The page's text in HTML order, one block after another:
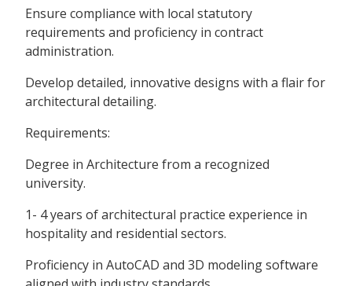
Ensure compliance with local statutory
requirements and proficiency in contract
administration.
Develop detailed, innovative designs with a flair for
architectural detailing.
Requirements:
Degree in Architecture from a recognized
university.
1- 4 years of architectural practice experience in
hospitality and residential sectors.
Proficiency in AutoCAD and 3D modeling software